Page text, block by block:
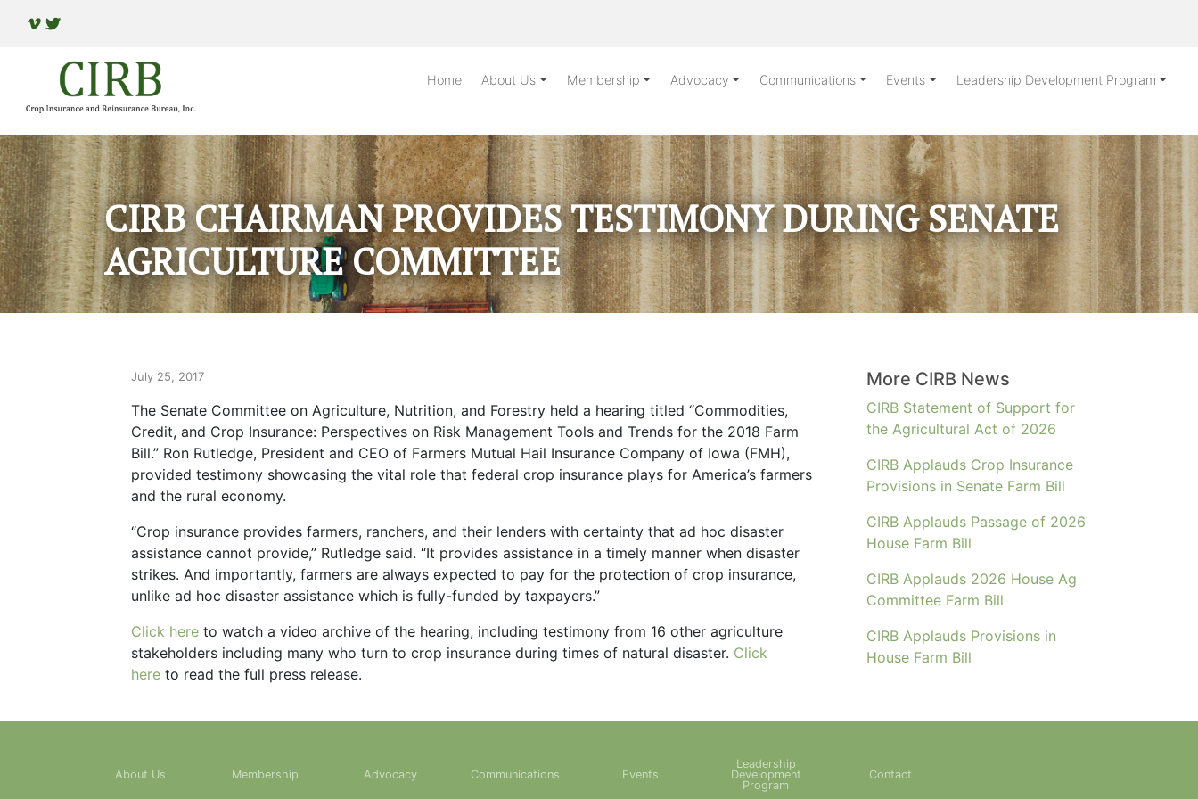
Home About Us Membership Advocacy Communications Events Leadership Development Program
CIRB CHAIRMAN PROVIDES TESTIMONY DURING SENATE
AGRICULTURE COMMITTEE
July 25, 2017
The Senate Committee on Agriculture, Nutrition, and Forestry held a hearing titled “Commodities,
Credit, and Crop Insurance: Perspectives on Risk Management Tools and Trends for the 2018 Farm
Bill.” Ron Rutledge, President and CEO of Farmers Mutual Hail Insurance Company of Iowa (FMH),
provided testimony showcasing the vital role that federal crop insurance plays for America’s farmers
and the rural economy.
“Crop insurance provides farmers, ranchers, and their lenders with certainty that ad hoc disaster
assistance cannot provide,” Rutledge said. “It provides assistance in a timely manner when disaster
strikes. And importantly, farmers are always expected to pay for the protection of crop insurance,
unlike ad hoc disaster assistance which is fully-funded by taxpayers.”
Click here to watch a video archive of the hearing, including testimony from 16 other agriculture
stakeholders including many who turn to crop insurance during times of natural disaster. Click
here to read the full press release.
More CIRB News
CIRB Statement of Support for
the Agricultural Act of 2026
CIRB Applauds Crop Insurance
Provisions in Senate Farm Bill
CIRB Applauds Passage of 2026
House Farm Bill
CIRB Applauds 2026 House Ag
Committee Farm Bill
CIRB Applauds Provisions in
House Farm Bill
About Us Membership Advocacy Communications Events
Leadership
Development
Program
Contact